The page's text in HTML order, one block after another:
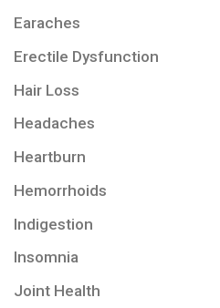
Earaches
Erectile Dysfunction
Hair Loss
Headaches
Heartburn
Hemorrhoids
Indigestion
Insomnia
Joint Health